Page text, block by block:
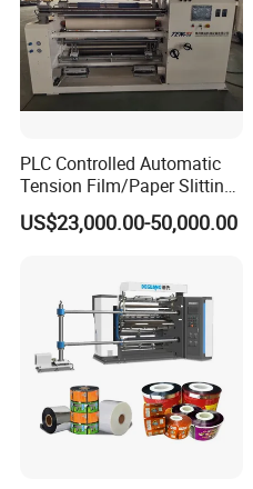
PLC Controlled Automatic
Tension Film/Paper Slitting
Machine with Precision
Cutting
US$23,000.00-50,000.00